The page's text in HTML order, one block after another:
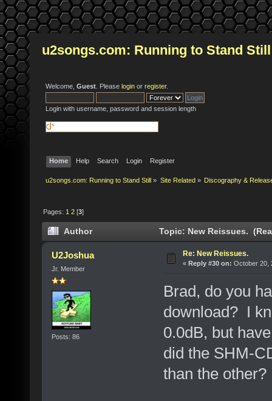
u2songs.com: Running to Stand Still
Welcome, Guest . Please login or register.
Login with username, password and session length
Home Help Search Login Register
u2songs.com: Running to Stand Still » Site Related» Discography &
Pages: 1 2 [3]
Author Topic: New Reissues.
U2Joshua
Jr. Member
Posts: 86
Re: New Reissues.
« Reply #30 on: October 20,
Brad, do you
download? I
0.0dB, but
did the SHM-
than the other?